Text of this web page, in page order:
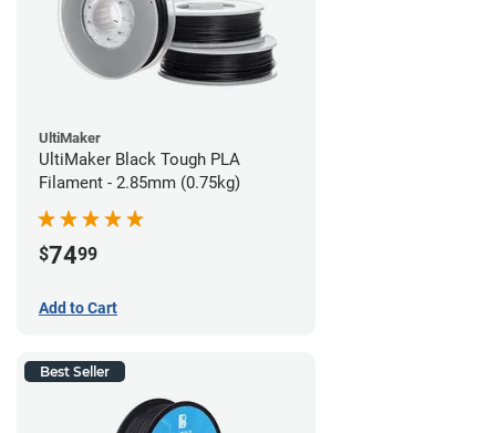
UltiMaker
UltiMaker Black Tough PLA
Filament - 2.85mm (0.75kg)
$7499
Add to Cart
Best Seller